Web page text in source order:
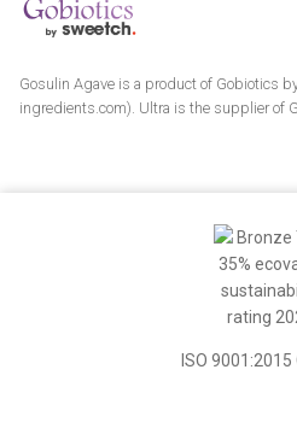
Gosulin Agave is a product of Gobiotics
ingredients.com). Ultra is the supplier of
ISO